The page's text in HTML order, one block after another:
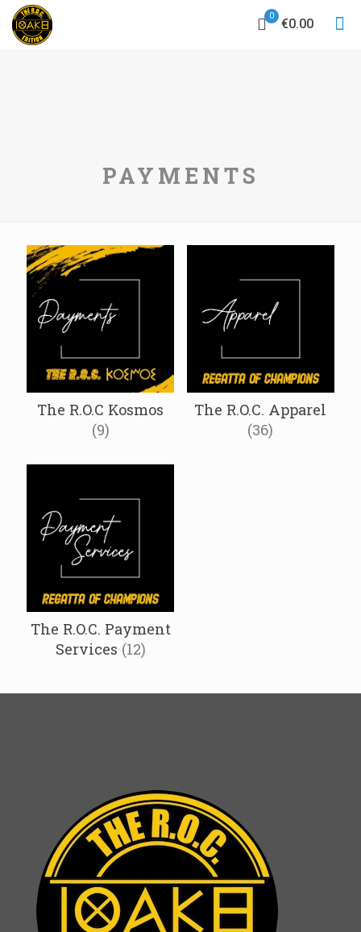
0
€0.00
PAYMENTS
The R.O.C Kosmos
(9)
The R.O.C. Apparel
(36)
The R.O.C. Payment
Services (12)